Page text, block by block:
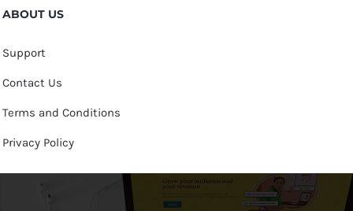
ABOUT US
Support
Contact Us
Terms and Conditions
Privacy Policy